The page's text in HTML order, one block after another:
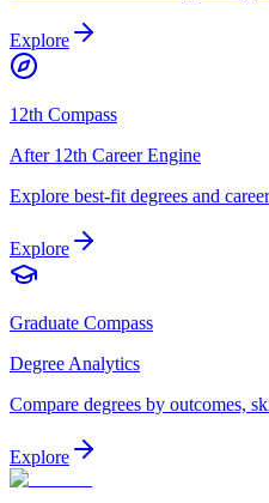
Explore
12th Compass
After 12th Career Engine
Explore best-fit degrees and
Explore
Graduate Compass
Degree Analytics
Compare degrees by outcomes,
Explore